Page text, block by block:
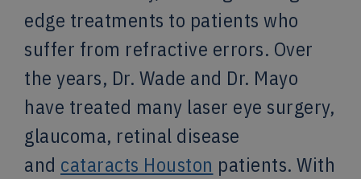
edge treatments to patients who
suffer from refractive errors. Over
the years, Dr. Wade and Dr. Mayo
have treated many laser eye surgery,
glaucoma, retinal disease
and cataracts Houston patients. With